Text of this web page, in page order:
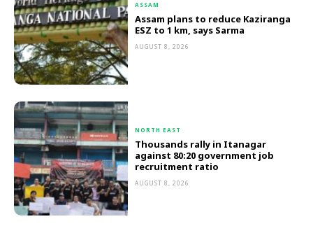
ASSAM
Assam plans to reduce Kaziranga
ESZ to 1 km, says Sarma
AUGUST 8, 2026
NORTH EAST
Thousands rally in Itanagar
against 80:20 government job
recruitment ratio
AUGUST 8, 2026